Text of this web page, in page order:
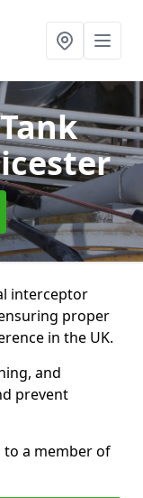
interceptor
proper
in the UK.
and
prevent
to a member of